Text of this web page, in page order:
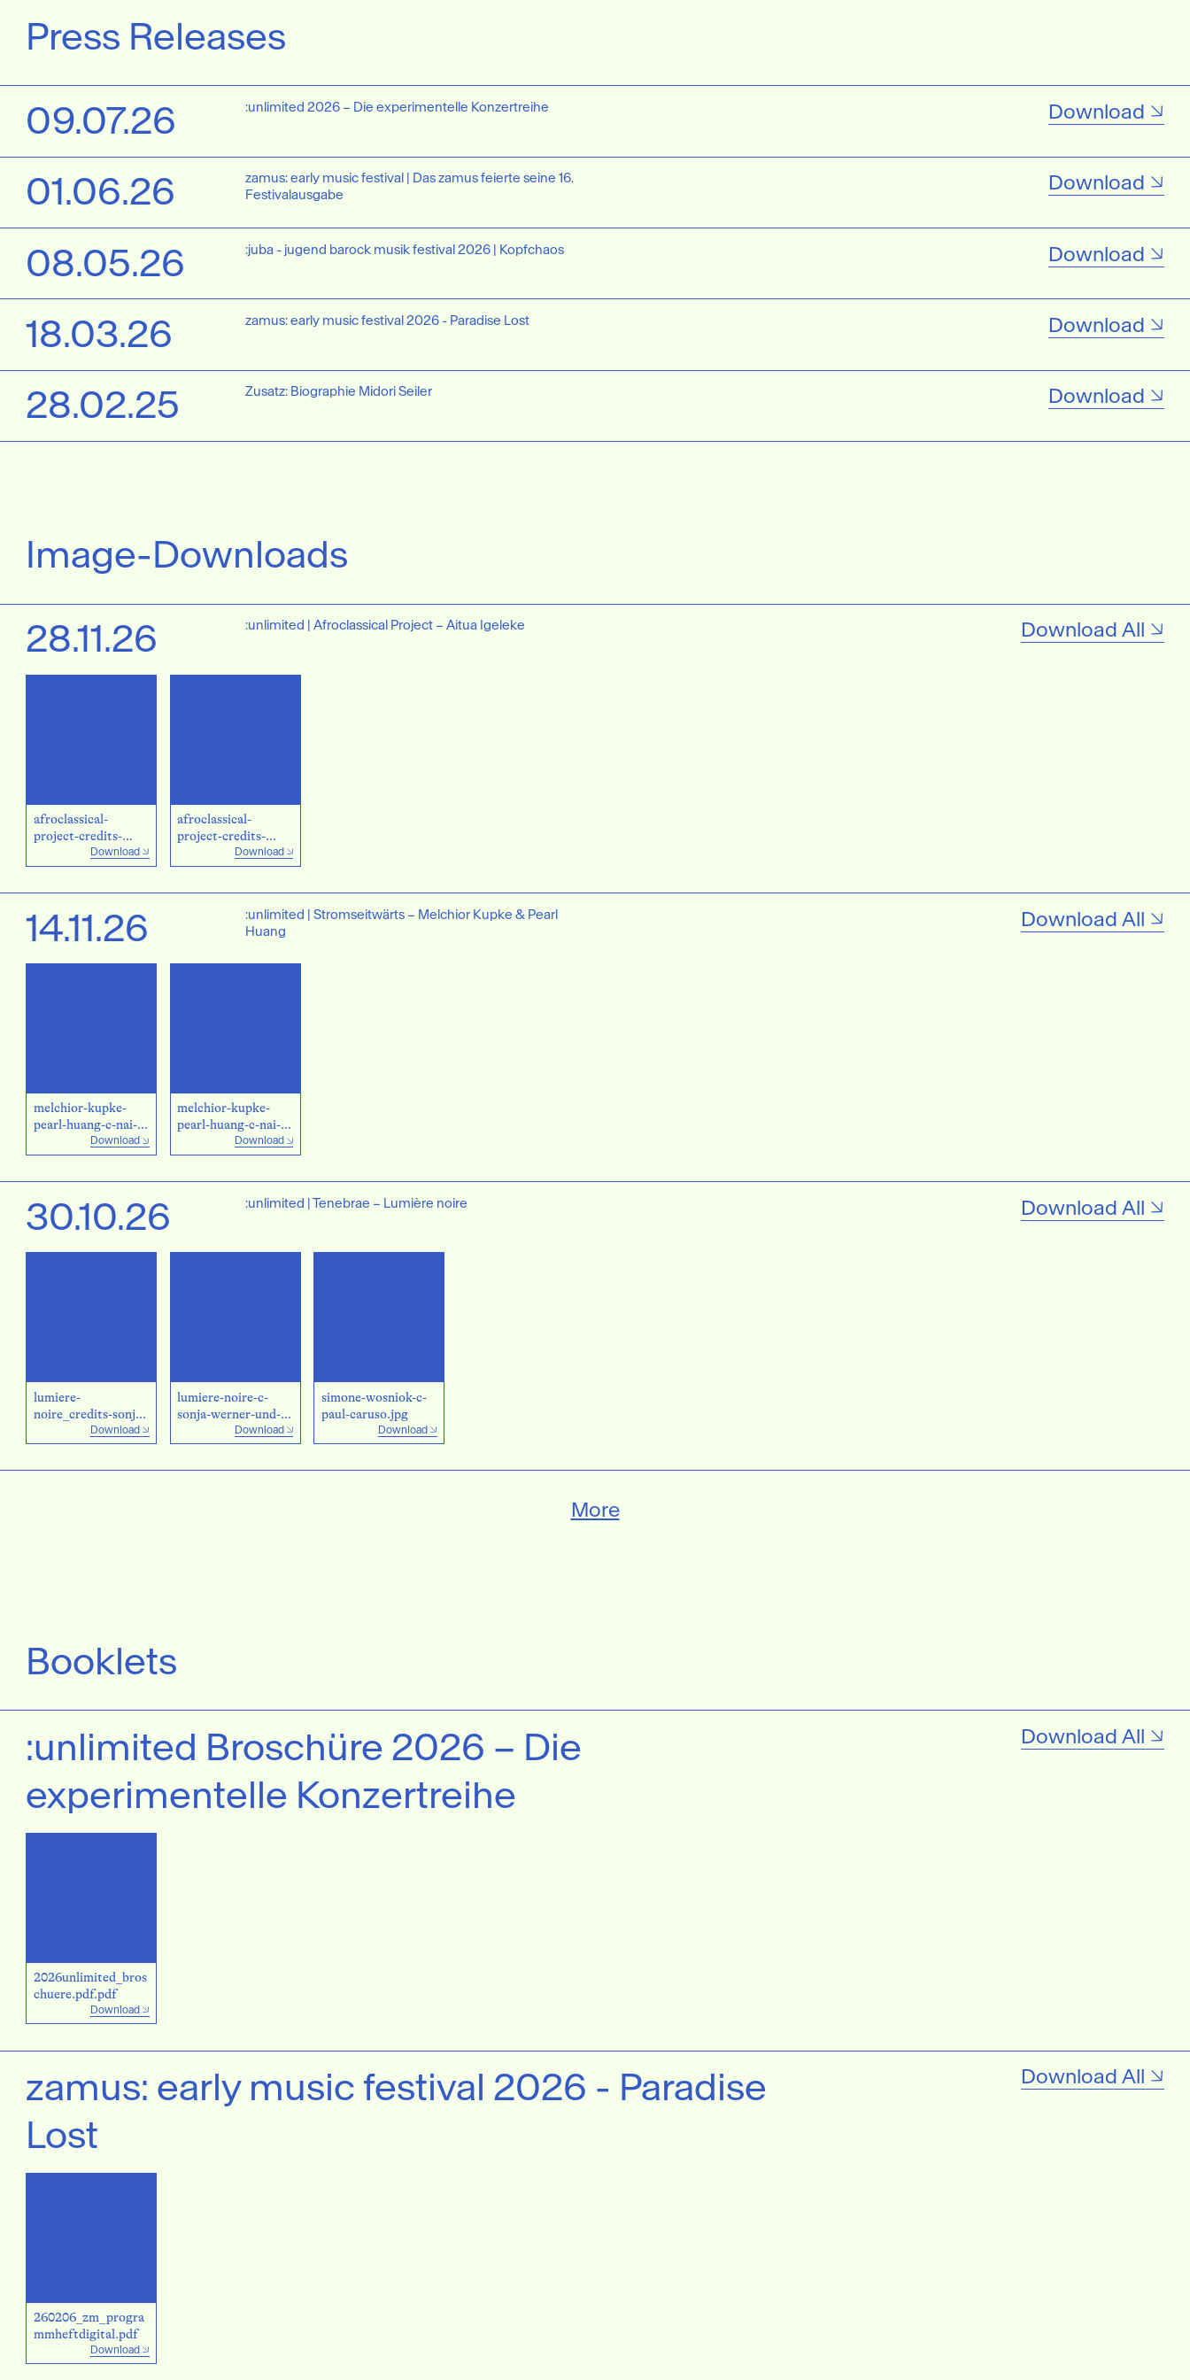
Press Releases
09.07.26
:unlimited 2026 – Die experimentelle Konzertreihe Download
01.06.26
zamus: early music festival | Das zamus feierte seine 16.
Festivalausgabe
Download
08.05.26 :juba - jugend barock musik festival 2026 | Kopfchaos Download
18.03.26 zamus: early music festival 2026 - Paradise Lost Download
28.02.25 Zusatz: Biographie Midori Seiler Download
Image-Downloads
28.11.26
:unlimited | Afroclassical Project – Aitua Igeleke Download All
afroclassical-
project-credits-
Download
afroclassical-
project-credits-
privat_2.jpgDownload
14.11.26
:unlimited | Stromseitwärts – Melchior Kupke & Pearl
Huang
Download All
melchior-kupke-
pearl-huang-c-nai-
chuang_blue.jpg
Download
melchior-kupke-
pearl-huang-c-nai-
hua-chuang.jpg
Download
30.10.26 :unlimited | Tenebrae – Lumière noire Download All
lumiere-
noire_credits-sonja-
werner-und-
christian-palm.png
Download
lumiere-noire-c-
sonja-werner-und-
christian-palm.jpg
Download
simone-wosniok-c-
paul-caruso.jpg
Download
More
Booklets
:unlimited Broschüre 2026 – Die
experimentelle Konzertreihe
Download All
2026unlimited_bros
chuere.pdf.pdf
Download
zamus: early music festival 2026 - Paradise
Lost
Download All
260206_zm_progra
mmheftdigital.pdf
Download